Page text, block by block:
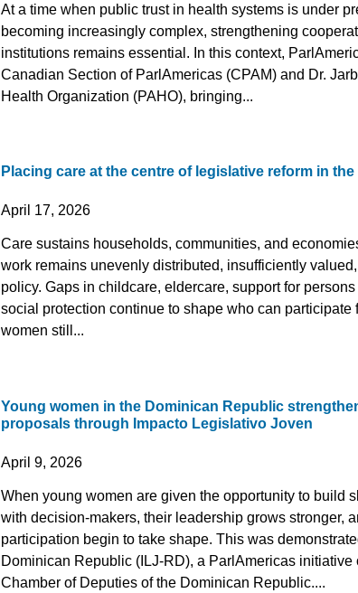
At a time when public trust in health systems is under
becoming increasingly complex, strengthening
institutions remains essential. In this context,
Canadian Section of ParlAmericas (CPAM) and Dr.
Health Organization (PAHO), bringing...
Placing care at the centre of legislative reform in
April 17, 2026
Care sustains households, communities, and
work remains unevenly distributed, insufficiently
policy. Gaps in childcare, eldercare, support for
social protection continue to shape who can
women still...
Young women in the Dominican Republic
proposals through Impacto Legislativo Joven
April 9, 2026
When young women are given the opportunity to build
with decision-makers, their leadership grows stronger,
participation begin to take shape. This was
Dominican Republic (ILJ-RD), a ParlAmericas
Chamber of Deputies of the Dominican Republic....